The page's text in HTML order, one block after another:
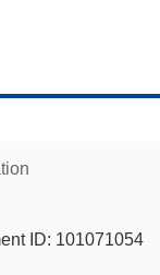
ID: 101071054